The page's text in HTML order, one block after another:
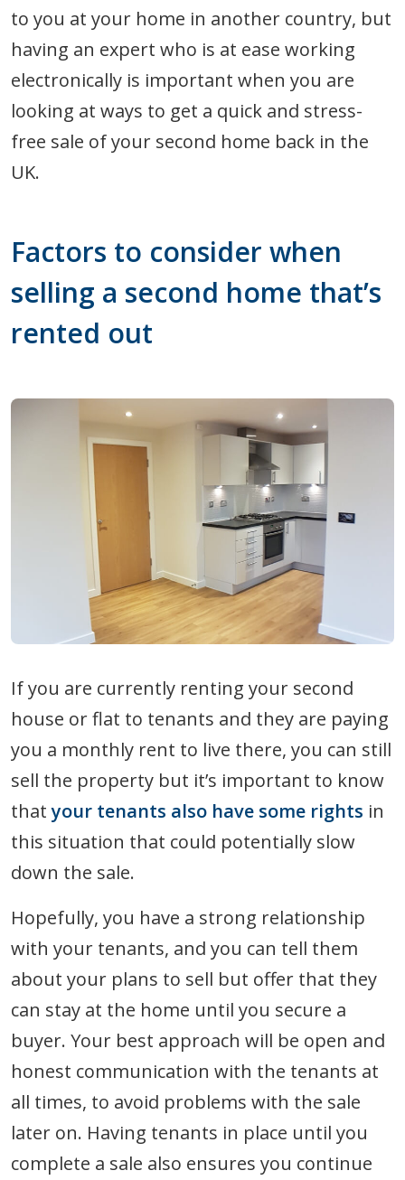
to you at your home in another country, but
having an expert who is at ease working
electronically is important when you are
looking at ways to get a quick and stress-
free sale of your second home back in the
UK.
Factors to consider when
selling a second home that’s
rented out
If you are currently renting your second
house or flat to tenants and they are paying
you a monthly rent to live there, you can still
sell the property but it’s important to know
thatyour tenants also have some rights in
this situation that could potentially slow
down the sale.
Hopefully, you have a strong relationship
with your tenants, and you can tell them
about your plans to sell but offer that they
can stay at the home until you secure a
buyer. Your best approach will be open and
honest communication with the tenants at
all times, to avoid problems with the sale
later on. Having tenants in place until you
complete a sale also ensures you continue